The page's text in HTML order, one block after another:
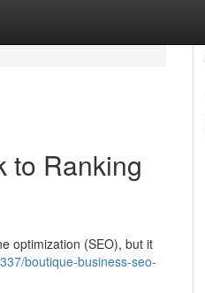
to Ranking
optimization (SEO), but it
boutique-business-seo-